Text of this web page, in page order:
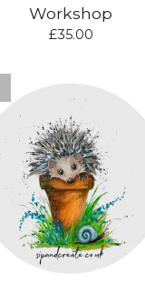
Workshop
£35.00